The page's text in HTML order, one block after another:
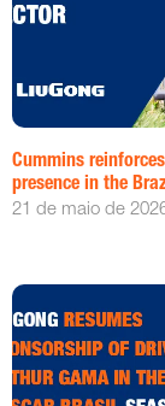
Cummins
presence in the
21 de maio de